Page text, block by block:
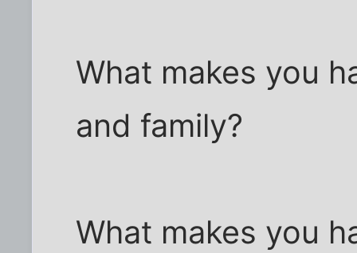
What makes you
and family?
What makes you